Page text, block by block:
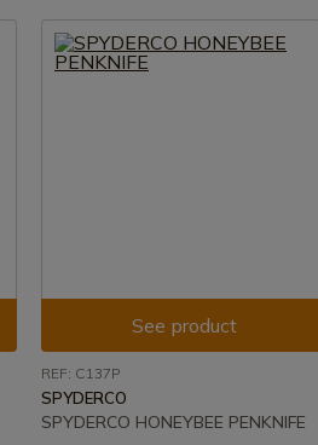
See product
REF: C137P
SPYDERCO
SPYDERCO HONEYBEE PENKNIFE